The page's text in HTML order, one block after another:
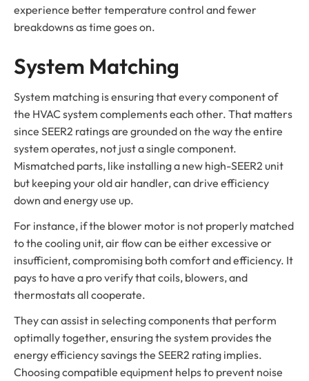
experience better temperature control and fewer
breakdowns as time goes on.
System Matching
System matching is ensuring that every component of
the HVAC system complements each other. That matters
since SEER2 ratings are grounded on the way the entire
system operates, not just a single component.
Mismatched parts, like installing a new high-SEER2 unit
but keeping your old air handler, can drive efficiency
down and energy use up.
For instance, if the blower motor is not properly matched
to the cooling unit, air flow can be either excessive or
insufficient, compromising both comfort and efficiency. It
pays to have a pro verify that coils, blowers, and
thermostats all cooperate.
They can assist in selecting components that perform
optimally together, ensuring the system provides the
energy efficiency savings the SEER2 rating implies.
Choosing compatible equipment helps to prevent noise